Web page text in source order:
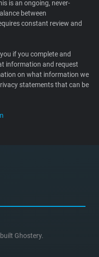
is an ongoing, never-
between
constant review and
if you complete and
information and request
on what information we
statements that can be
Ghostery.